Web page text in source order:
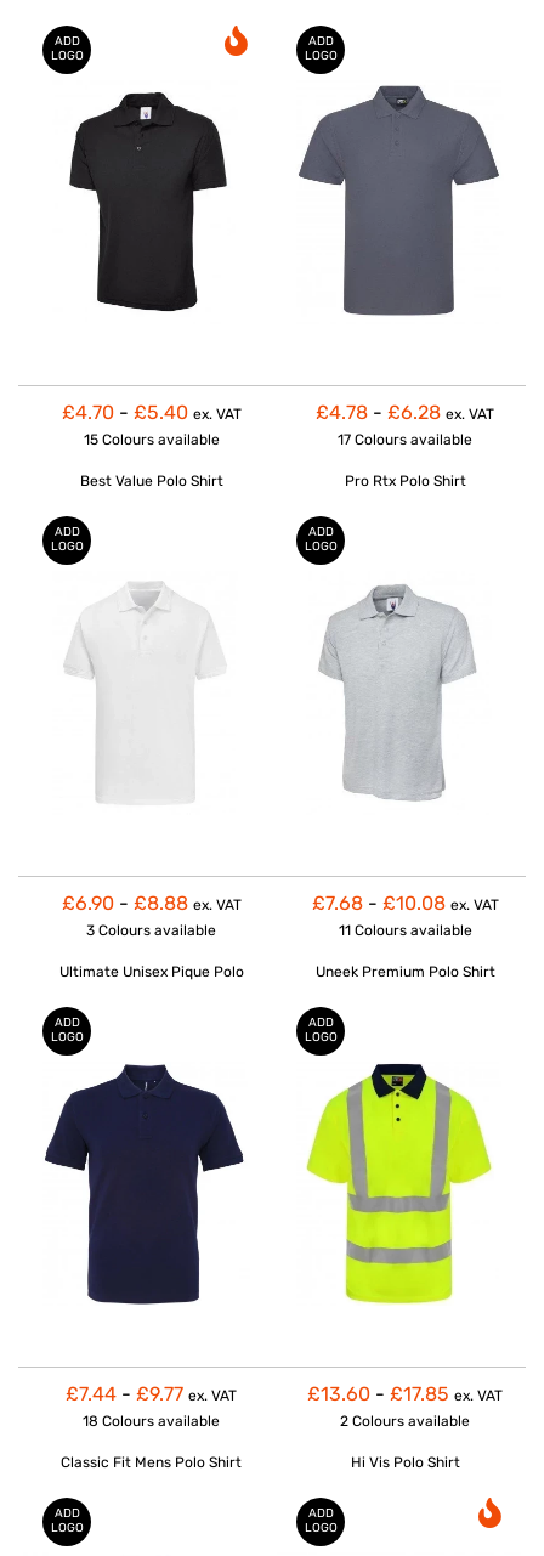
ADD
LOGO
£4.70 - £5.40 ex. VAT
15 Colours available
Best Value Polo Shirt
ADD
LOGO
£4.78 - £6.28 ex. VAT
17 Colours available
Pro Rtx Polo Shirt
ADD
LOGO
£6.90 - £8.88 ex. VAT
3 Colours available
Ultimate Unisex Pique Polo
ADD
LOGO
£7.68 - £10.08 ex. VAT
11 Colours available
Uneek Premium Polo Shirt
ADD
LOGO
£7.44 - £9.77 ex. VAT
18 Colours available
Classic Fit Mens Polo Shirt
ADD
LOGO
£13.60 - £17.85 ex. VAT
2 Colours available
Hi Vis Polo Shirt
ADD
LOGO
ADD
LOGO